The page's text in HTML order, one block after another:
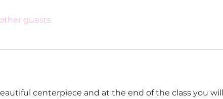
guests
centerpiece and at the end of the class you